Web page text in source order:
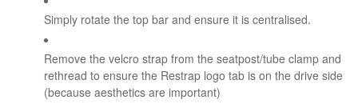
Simply rotate the top bar and ensure it is centralised.
Remove the velcro strap from the seatpost/tube clamp and
rethread to ensure the Restrap logo tab is on the drive side
(because aesthetics are important)